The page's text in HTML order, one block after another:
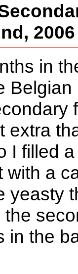
2006
in
extra
I filled
with a
yeasty
in the